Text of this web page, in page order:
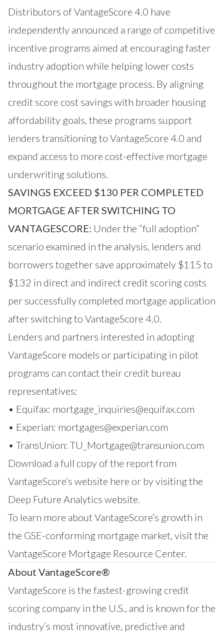
Distributors of VantageScore 4.0 have
independently announced a range of competitive
incentive programs aimed at encouraging faster
industry adoption while helping lower costs
throughout the mortgage process. By aligning
credit score cost savings with broader housing
affordability goals, these programs support
lenders transitioning to VantageScore 4.0 and
expand access to more cost-effective mortgage
underwriting solutions.
SAVINGS EXCEED $130 PER COMPLETED
MORTGAGE AFTER SWITCHING TO
VANTAGESCORE: Under the “full adoption”
scenario examined in the analysis, lenders and
borrowers together save approximately $115 to
$132 in direct and indirect credit scoring costs
per successfully completed mortgage application
after switching to VantageScore 4.0.
Lenders and partners interested in adopting
VantageScore models or participating in pilot
programs can contact their credit bureau
representatives:
• Equifax: mortgage_inquiries@equifax.com
• Experian: mortgages@experian.com
• TransUnion: TU_Mortgage@transunion.com
Download a full copy of the report from
VantageScore’s website here or by visiting the
Deep Future Analytics website.
To learn more about VantageScore’s growth in
the GSE-conforming mortgage market, visit the
VantageScore Mortgage Resource Center.
About VantageScore®
VantageScore is the fastest-growing credit
scoring company in the U.S., and is known for the
industry’s most innovative, predictive and